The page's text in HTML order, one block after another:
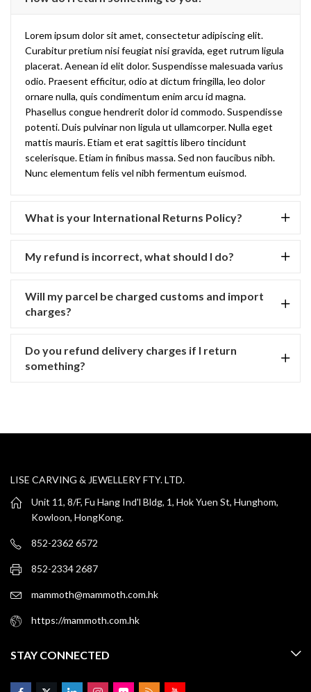
Lorem ipsum dolor sit amet, consectetur adipiscing elit.
Curabitur pretium nisi feugiat nisi gravida, eget rutrum ligula
placerat. Aenean id elit dolor. Suspendisse malesuada varius
odio. Praesent efficitur, odio at dictum fringilla, leo dolor
ornare nulla, quis condimentum enim arcu id magna.
Phasellus congue hendrerit dolor id commodo. Suspendisse
potenti. Duis pulvinar non ligula ut ullamcorper. Nulla eget
mattis mauris. Etiam et erat sagittis libero tincidunt
scelerisque. Etiam in finibus massa. Sed non faucibus nibh.
Nunc elementum felis vel nibh fermentum euismod.
What is your International Returns Policy?
My refund is incorrect, what should I do?
Will my parcel be charged customs and import
charges?
Do you refund delivery charges if I return
something?
LISE CARVING & JEWELLERY FTY. LTD.
Unit 11, 8/F, Fu Hang Ind'l Bldg, 1, Hok Yuen St, Hunghom,
Kowloon, HongKong.
852-2362 6572
852-2334 2687
mammoth@mammoth.com.hk
https://mammoth.com.hk
STAY CONNECTED